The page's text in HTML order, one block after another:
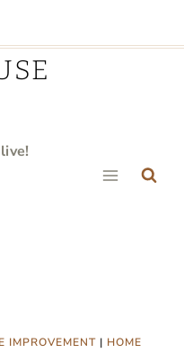
IMPROVEMENT | HOME